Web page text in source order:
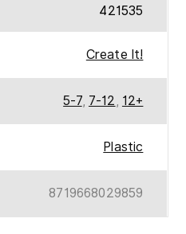
421535
Create It!
5-7, 7-12, 12+
Plastic
8719668029859